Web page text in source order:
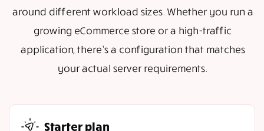
around different workload sizes. Whether you run a
growing eCommerce store or a high-traffic
application, there’s a configuration that matches
your actual server requirements.
Starter plan